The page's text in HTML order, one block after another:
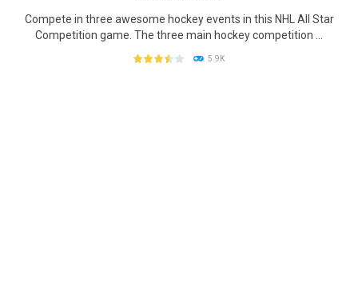
Compete in three awesome hockey events in this NHL All Star
Competition game. The three main hockey competition ...
5.9K